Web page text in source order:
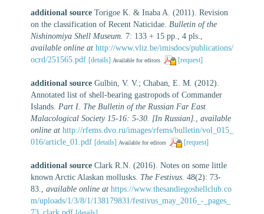
additional source Torigoe K. & Inaba A. (2011). Revision
on the classification of Recent Naticidae. Bulletin of the
Nishinomiya Shell Museum. 7: 133 + 15 pp., 4 pls.
available online at http://www.vliz.be/imisdocs/publications/
ocrd/251565.pdf [details] Available for editors [request]
additional source Gulbin, V. V.; Chaban, E. M. (2012).
Annotated list of shell-bearing gastropods of Commander
Islands. Part I. The Bulletin of the Russian Far East
Malacological Society 15-16: 5-30. [In Russian].
available
online at http://rfems.dvo.ru/images/rfems/bulletin/vol_015_
016/article_01.pdf [details] Available for editors [request]
additional source Clark R.N. (2016). Notes on some little
known Arctic Alaskan mollusks. The Festivus. 48(2): 73-
83., available online at https://www.thesandiegoshellclub.co
m/uploads/1/3/8/1/138179831/festivus_may_2016_-_pages_